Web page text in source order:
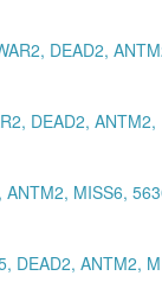
DEAD2,
DEAD2,
ANTM2, MISS6,
DEAD2, ANTM2,